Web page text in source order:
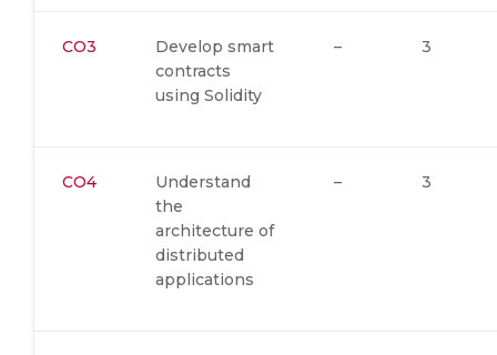
CO3
Develop smart
contracts
using Solidity
– 3
CO4
Understand
the
architecture of
distributed
applications
– 3